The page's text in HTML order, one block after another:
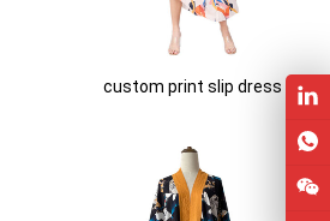
custom print slip dress